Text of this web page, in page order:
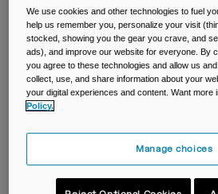
Mugs & Tumblers
Belts & Waistpacks
Bike Bags
Accessories
We use cookies and other technologies to fuel
help us remember you, personalize your visit
stocked, showing you the gear you crave, and
ads), and improve our website for everyone. By
you agree to these technologies and allow us
collect, use, and share information about your
your digital experiences and content. Want more
Policy.
Manage choices